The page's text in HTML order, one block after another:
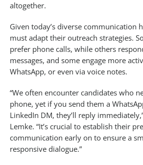
altogether.
Given today’s diverse communication
must adapt their outreach strategies.
prefer phone calls, while others
messages, and some engage more
WhatsApp, or even via voice notes.
“We often encounter candidates who
phone, yet if you send them a
LinkedIn DM, they’ll reply
Lemke. “It’s crucial to establish their
communication early on to ensure a
responsive dialogue.”